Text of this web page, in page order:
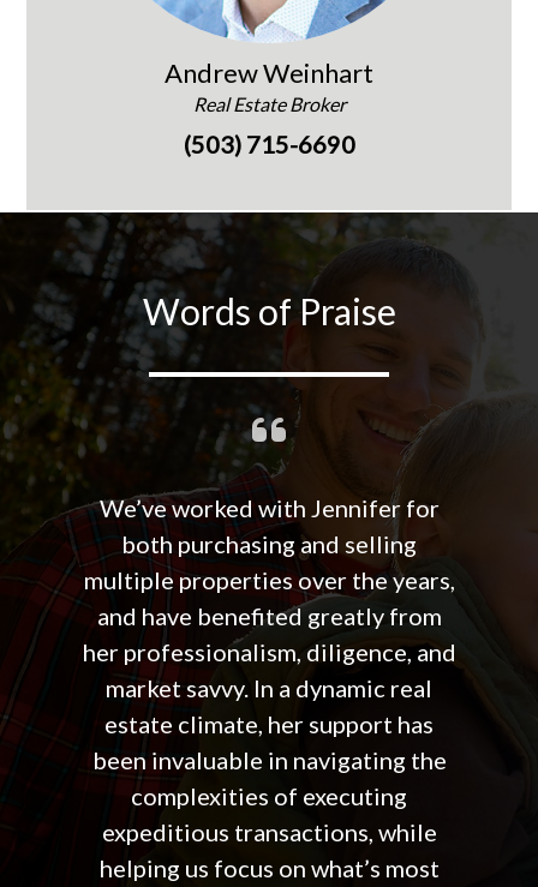
Andrew Weinhart
Real Estate Broker
(503) 715-6690
Words of Praise
We’ve worked with Jennifer for
both purchasing and selling
multiple properties over the years,
and have benefited greatly from
her professionalism, diligence, and
market savvy. In a dynamic real
estate climate, her support has
been invaluable in navigating the
complexities of executing
expeditious transactions, while
helping us focus on what’s most